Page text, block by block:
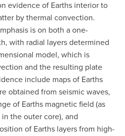
evidence of Earths interior to
by thermal convection.
is on both a one-
with radial layers determined
model, which is
and the resulting plate
include maps of Earths
obtained from seismic waves,
of Earths magnetic field (as
the outer core), and
of Earths layers from high-